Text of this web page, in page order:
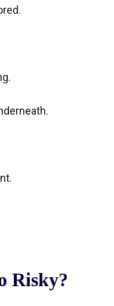
Risky?